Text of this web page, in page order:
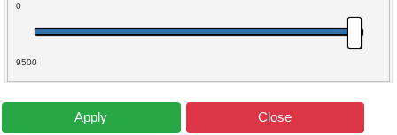
0
9500
Apply Close